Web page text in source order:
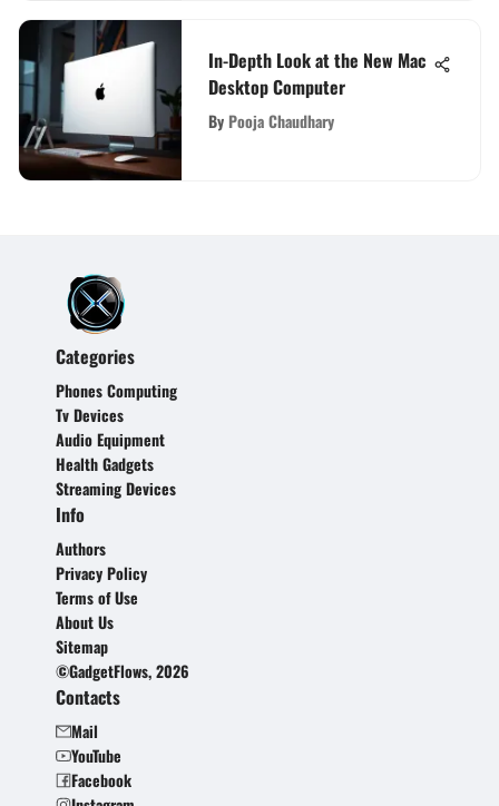
In-Depth Look at the New Mac
Desktop Computer
By Pooja Chaudhary
Categories
Phones Computing
Tv Devices
Audio Equipment
Health Gadgets
Streaming Devices
Info
Authors
Privacy Policy
Terms of Use
About Us
Sitemap
©GadgetFlows, 2026
Contacts
Mail
YouTube
Facebook